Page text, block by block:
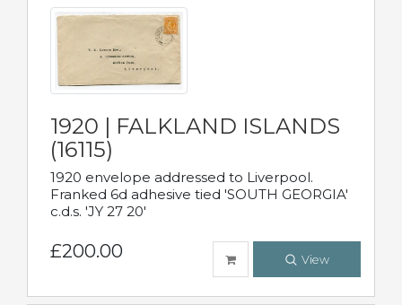
1920 | FALKLAND ISLANDS
(16115)
1920 envelope addressed to Liverpool.
Franked 6d adhesive tied 'SOUTH GEORGIA'
c.d.s. 'JY 27 20'
£200.00 View